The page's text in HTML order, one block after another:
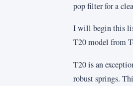
pop filter for a
I will begin this
T20 model from
T20 is an
robust springs.